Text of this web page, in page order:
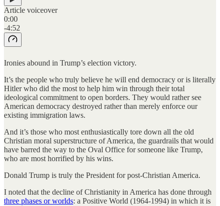
Article voiceover
0:00
-4:52
Ironies abound in Trump’s election victory.
It’s the people who truly believe he will end democracy or is literally
Hitler who did the most to help him win through their total
ideological commitment to open borders. They would rather see
American democracy destroyed rather than merely enforce our
existing immigration laws.
And it’s those who most enthusiastically tore down all the old
Christian moral superstructure of America, the guardrails that would
have barred the way to the Oval Office for someone like Trump,
who are most horrified by his wins.
Donald Trump is truly the President for post-Christian America.
I noted that the decline of Christianity in America has done through
three phases or worlds: a Positive World (1964-1994) in which it is